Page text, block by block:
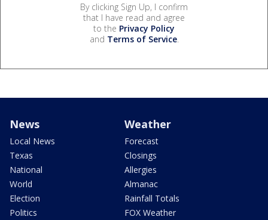
By clicking Sign Up, I confirm
that I have read and agree
to the Privacy Policy
and Terms of Service.
News
Local News
Texas
National
World
Election
Politics
Weather
Forecast
Closings
Allergies
Almanac
Rainfall Totals
FOX Weather